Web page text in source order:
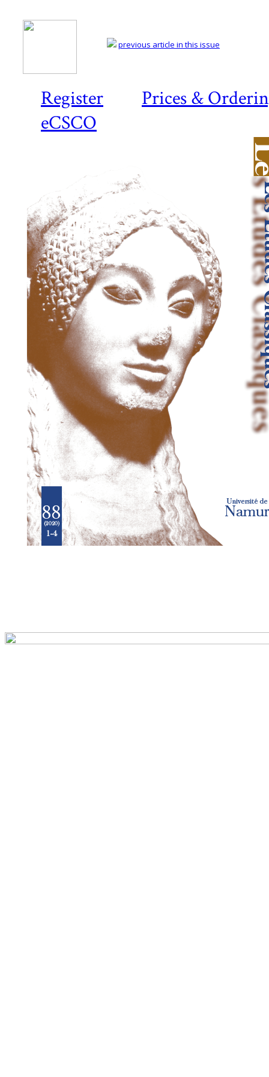
Register
Prices &
eCSCO
previous article in this issue